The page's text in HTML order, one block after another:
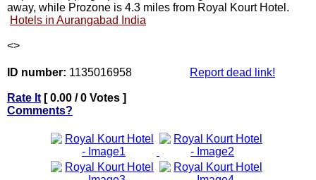
away, while Prozone is 4.3 miles from Royal Kourt Hotel.
Hotels in Aurangabad India
<>
ID number: 1135016958
Rate It [ 0.00 / 0 Votes ]
Comments?
Report dead link!